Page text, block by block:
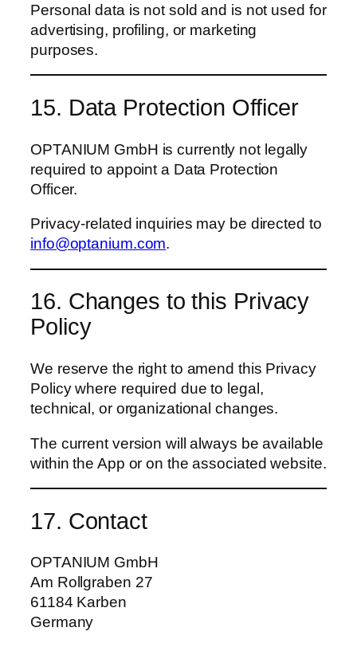
Personal data is not sold and is not used for
advertising, profiling, or marketing
purposes.
15. Data Protection Officer
OPTANIUM GmbH is currently not legally
required to appoint a Data Protection
Officer.
Privacy-related inquiries may be directed to
info@optanium.com.
16. Changes to this Privacy
Policy
We reserve the right to amend this Privacy
Policy where required due to legal,
technical, or organizational changes.
The current version will always be available
within the App or on the associated website.
17. Contact
OPTANIUM GmbH
Am Rollgraben 27
61184 Karben
Germany